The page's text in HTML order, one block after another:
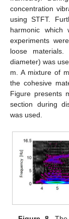
concentration
using STFT.
harmonic which
experiments
loose
diameter) was
m. A mixture of
the cohesive
Figure presents
section during
was used.